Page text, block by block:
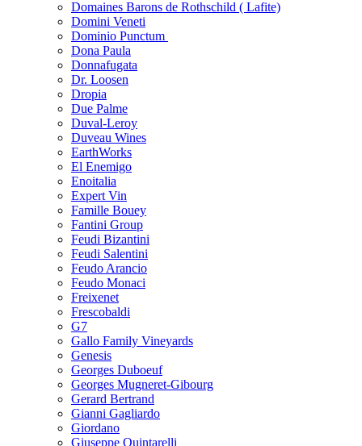
Domaines Barons de Rothschild ( Lafite)
Domini Veneti
Dominio Punctum
Dona Paula
Donnafugata
Dr. Loosen
Dropia
Due Palme
Duval-Leroy
Duveau Wines
EarthWorks
El Enemigo
Enoitalia
Expert Vin
Famille Bouey
Fantini Group
Feudi Bizantini
Feudi Salentini
Feudo Arancio
Feudo Monaci
Freixenet
Frescobaldi
G7
Gallo Family Vineyards
Genesis
Georges Duboeuf
Georges Mugneret-Gibourg
Gerard Bertrand
Gianni Gagliardo
Giordano
Giuseppe Quintarelli